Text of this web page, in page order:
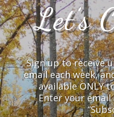
Let’s
Sign up to receive
email each week,
available ONLY
Enter your email